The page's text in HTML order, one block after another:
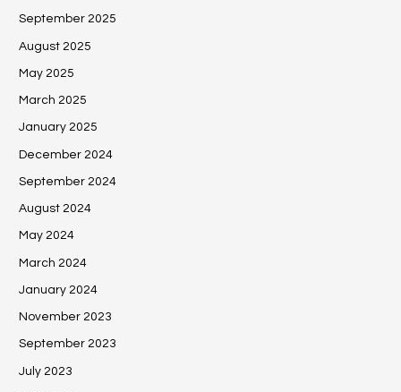
September 2025
August 2025
May 2025
March 2025
January 2025
December 2024
September 2024
August 2024
May 2024
March 2024
January 2024
November 2023
September 2023
July 2023